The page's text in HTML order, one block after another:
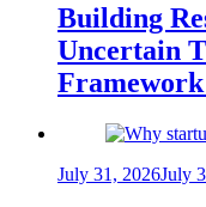
Building
Uncertain
Framework
July 31, 2026July